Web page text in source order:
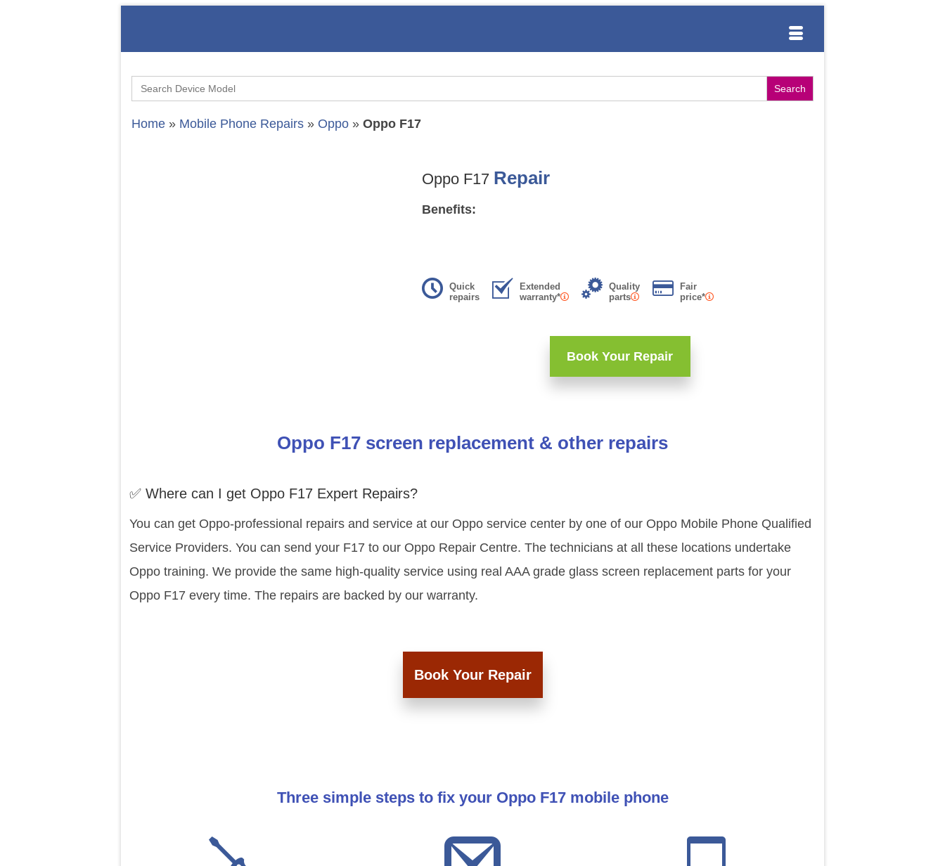
Search
for:
Home » Mobile Phone Repairs » Oppo » Oppo F17
Oppo F17 Repair
Benefits:
Quick
repairs
Extended
warranty*
Quality
parts
Fair
price*
Book Your Repair
Oppo F17 screen replacement & other repairs
✅ Where can I get Oppo F17 Expert Repairs?
You can get Oppo-professional repairs and service at our Oppo service center by one of our Oppo Mobile Phone Qualified
Service Providers. You can send your F17 to our Oppo Repair Centre. The technicians at all these locations undertake
Oppo training. We provide the same high-quality service using real AAA grade glass screen replacement parts for your
Oppo F17 every time. The repairs are backed by our warranty.
Book Your Repair
Three simple steps to fix your Oppo F17 mobile phone